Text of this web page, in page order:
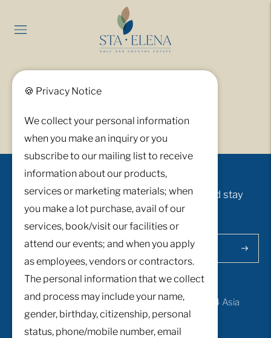
Servicescapes
🍪 Privacy Notice
We collect your personal information
when you make an inquiry or you
subscribe to our mailing list to receive
information about our products,
services or marketing materials; when
you make a lot purchase, avail of our
services, book/visit our facilities or
attend our events; and when you apply
as employees, vendors or contractors.
The personal information that we collect
and process may include your name,
gender, birthday, citizenship, personal
status, phone/mobile number, email
Sign up to receive exclusive updates and stay
connected.
© All Rights Reserved 2026 ·Developed by i4 Asia
Incorporated